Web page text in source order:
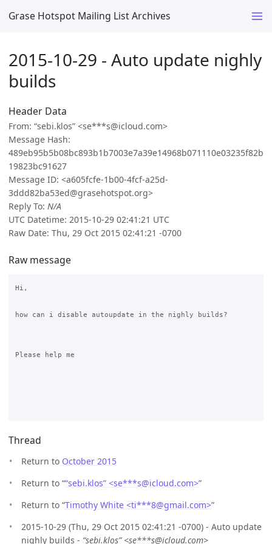
Grase Hotspot Mailing List Archives
2015-10-29 - Auto update nighly
builds
Header Data
From: “sebi.klos” <se***s@icloud.com>
Message Hash:
489eb95b5b08bc893b1b7003e7a39e14968b071110e03235f82b
19823bc91627
Message ID: <a605fcfe-1b00-4fcf-a25d-
3ddd82ba53ed@grasehotspot.org>
Reply To: N/A
UTC Datetime: 2015-10-29 02:41:21 UTC
Raw Date: Thu, 29 Oct 2015 02:41:21 -0700
Raw message
Hi,
how can i disable autoupdate in the nighly builds?
Please help me
Thread
Return to October 2015
Return to ““sebi.klos” <se***s@icloud.com>”
Return to “Timothy White <ti***8@gmail.com>”
2015-10-29 (Thu, 29 Oct 2015 02:41:21 -0700) - Auto update
nighly builds - “sebi.klos” <se***s@icloud.com>